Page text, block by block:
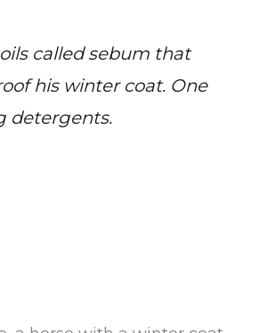
called sebum that
his winter coat. One
detergents.